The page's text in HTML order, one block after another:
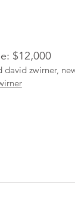
$12,000
david zwirner,